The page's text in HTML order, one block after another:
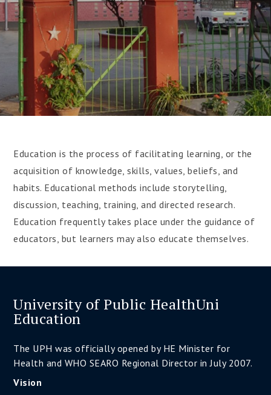
Education is the process of facilitating learning, or the
acquisition of knowledge, skills, values, beliefs, and
habits. Educational methods include storytelling,
discussion, teaching, training, and directed research.
Education frequently takes place under the guidance of
educators, but learners may also educate themselves.
University of Public HealthUni
Education
The UPH was officially opened by HE Minister for
Health and WHO SEARO Regional Director in July 2007.
Vision